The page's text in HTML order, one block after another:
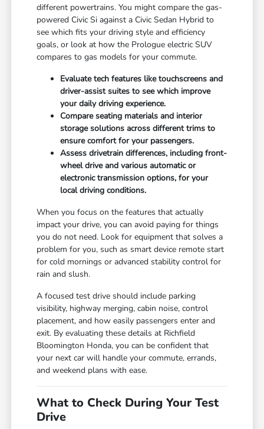
different powertrains. You might compare the gas-
powered Civic Si against a Civic Sedan Hybrid to
see which fits your driving style and efficiency
goals, or look at how the Prologue electric SUV
compares to gas models for your commute.
Evaluate tech features like touchscreens and
driver-assist suites to see which improve
your daily driving experience.
Compare seating materials and interior
storage solutions across different trims to
ensure comfort for your passengers.
Assess drivetrain differences, including front-
wheel drive and various automatic or
electronic transmission options, for your
local driving conditions.
When you focus on the features that actually
impact your drive, you can avoid paying for things
you do not need. Look for equipment that solves a
problem for you, such as smart device remote start
for cold mornings or advanced stability control for
rain and slush.
A focused test drive should include parking
visibility, highway merging, cabin noise, control
placement, and how easily passengers enter and
exit. By evaluating these details at Richfield
Bloomington Honda, you can be confident that
your next car will handle your commute, errands,
and weekend plans with ease.
What to Check During Your Test
Drive